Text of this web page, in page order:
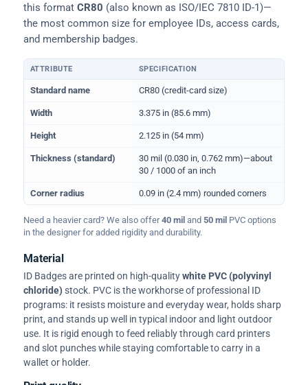
this format CR80 (also known as ISO/IEC 7810 ID-1)—
the most common size for employee IDs, access cards,
and membership badges.
Physical dimensions and standard for CR80 ID cards
ATTRIBUTE SPECIFICATION
Standard name CR80 (credit-card size)
Width 3.375 in (85.6 mm)
Height 2.125 in (54 mm)
Thickness (standard)
30 mil (0.030 in, 0.762 mm)—about
30 / 1000 of an inch
Corner radius 0.09 in (2.4 mm) rounded corners
Need a heavier card? We also offer40 mil and 50 mil PVC options
in the designer for added rigidity and durability.
Material
ID Badges are printed on high-qualitywhite PVC (polyvinyl
chloride)stock. PVC is the workhorse of professional ID
programs: it resists moisture and everyday wear, holds sharp
print, and stands up well in typical indoor and light outdoor
use. It is rigid enough to feed reliably through card printers
and slot punches while staying comfortable to carry in a
wallet or holder.